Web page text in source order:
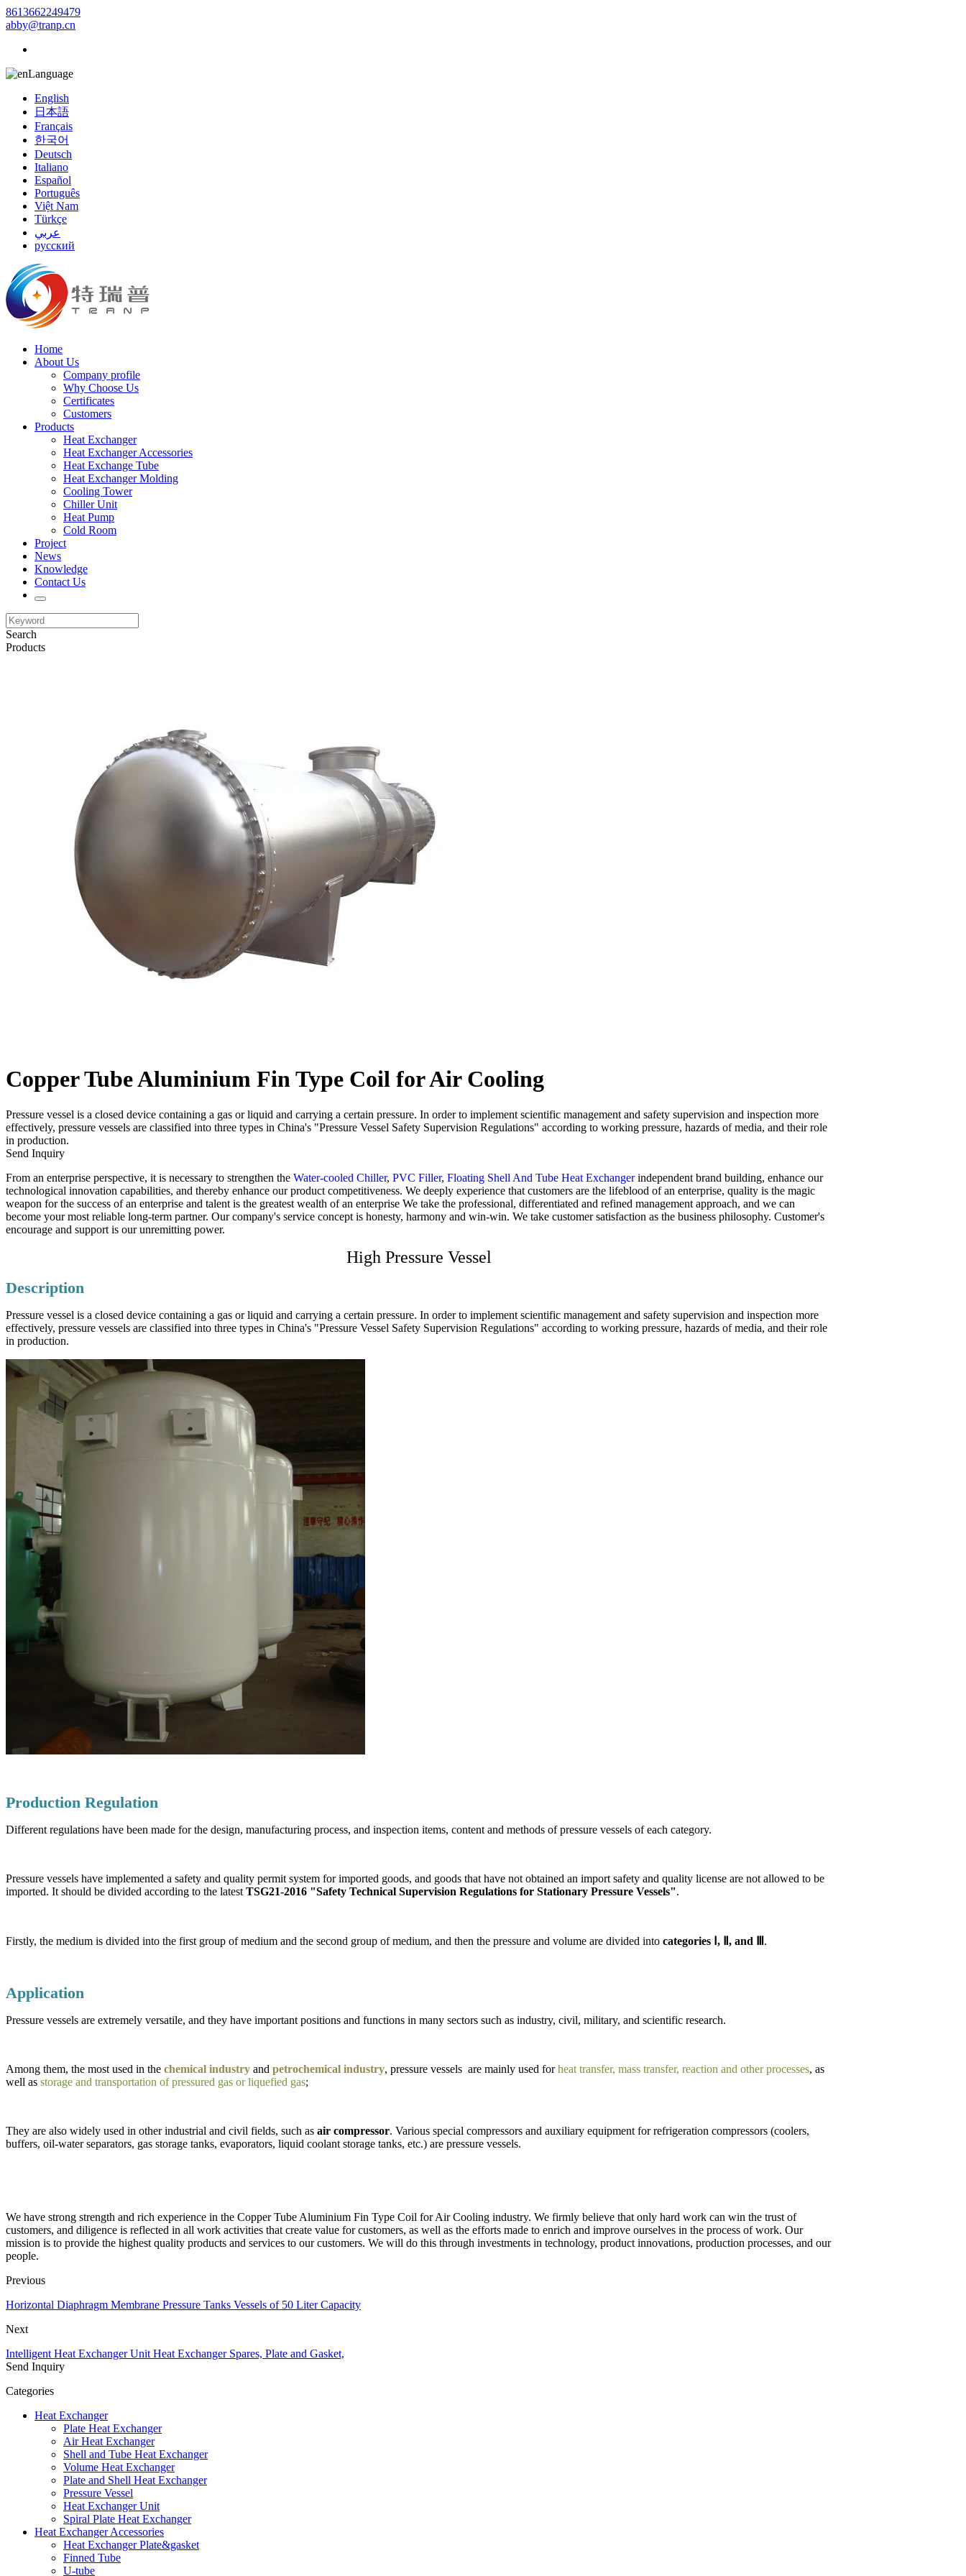
8613662249479
abby@tranp.cn
Language
English
日本語
Français
한국어
Deutsch
Italiano
Español
Português
Việt Nam
Türkçe
عربي
русский
Home
About Us
Company profile
Why Choose Us
Certificates
Customers
Products
Heat Exchanger
Heat Exchanger Accessories
Heat Exchange Tube
Heat Exchanger Molding
Cooling Tower
Chiller Unit
Heat Pump
Cold Room
Project
News
Knowledge
Contact Us
Search
Products
Copper Tube Aluminium Fin Type Coil for Air Cooling
Pressure vessel is a closed device containing a gas or liquid and carrying a certain pressure. In order to implement scientific management and safety supervision and inspection more
effectively, pressure vessels are classified into three types in China's "Pressure Vessel Safety Supervision Regulations" according to working pressure, hazards of media, and their role
in production.
Send Inquiry
From an enterprise perspective, it is necessary to strengthen the Water-cooled Chiller, PVC Filler, Floating Shell And Tube Heat Exchangerindependent brand building, enhance our
technological innovation capabilities, and thereby enhance our product competitiveness. We deeply experience that customers are the lifeblood of an enterprise, quality is the magic
weapon for the success of an enterprise and talent is the greatest wealth of an enterprise We take the professional, differentiated and refined management approach, and we can
become your most reliable long-term partner. Our company's service concept is honesty, harmony and win-win. We take customer satisfaction as the business philosophy. Customer's
encourage and support is our unremitting power.
High Pressure Vessel
Description
Pressure vessel is a closed device containing a gas or liquid and carrying a certain pressure. In order to implement scientific management and safety supervision and inspection more
effectively, pressure vessels are classified into three types in China's "Pressure Vessel Safety Supervision Regulations" according to working pressure, hazards of media, and their role
in production.
Production Regulation
Different regulations have been made for the design, manufacturing process, and inspection items, content and methods of pressure vessels of each category.
Pressure vessels have implemented a safety and quality permit system for imported goods, and goods that have not obtained an import safety and quality license are not allowed to be
imported. It should be divided according to the latest TSG21-2016 "Safety Technical Supervision Regulations for Stationary Pressure Vessels".
Firstly, the medium is divided into the first group of medium and the second group of medium, and then the pressure and volume are divided into categories Ⅰ, Ⅱ, and Ⅲ .
Application
Pressure vessels are extremely versatile, and they have important positions and functions in many sectors such as industry, civil, military, and scientific research.
Among them, the most used in the chemical industry and petrochemical industry, pressure vessels are mainly used forheat transfer, mass transfer, reaction and other processes, as
well as storage and transportation of pressured gas or liquefied gas;
They are also widely used in other industrial and civil fields, such as air compressor. Various special compressors and auxiliary equipment for refrigeration compressors (coolers,
buffers, oil-water separators, gas storage tanks, evaporators, liquid coolant storage tanks, etc.) are pressure vessels.
We have strong strength and rich experience in the Copper Tube Aluminium Fin Type Coil for Air Cooling industry. We firmly believe that only hard work can win the trust of
customers, and diligence is reflected in all work activities that create value for customers, as well as the efforts made to enrich and improve ourselves in the process of work. Our
mission is to provide the highest quality products and services to our customers. We will do this through investments in technology, product innovations, production processes, and our
people.
Previous
Horizontal Diaphragm Membrane Pressure Tanks Vessels of 50 Liter Capacity
Next
Intelligent Heat Exchanger Unit Heat Exchanger Spares, Plate and Gasket,
Send Inquiry
Categories
Heat Exchanger
Plate Heat Exchanger
Air Heat Exchanger
Shell and Tube Heat Exchanger
Volume Heat Exchanger
Plate and Shell Heat Exchanger
Pressure Vessel
Heat Exchanger Unit
Spiral Plate Heat Exchanger
Heat Exchanger Accessories
Heat Exchanger Plate&gasket
Finned Tube
U-tube